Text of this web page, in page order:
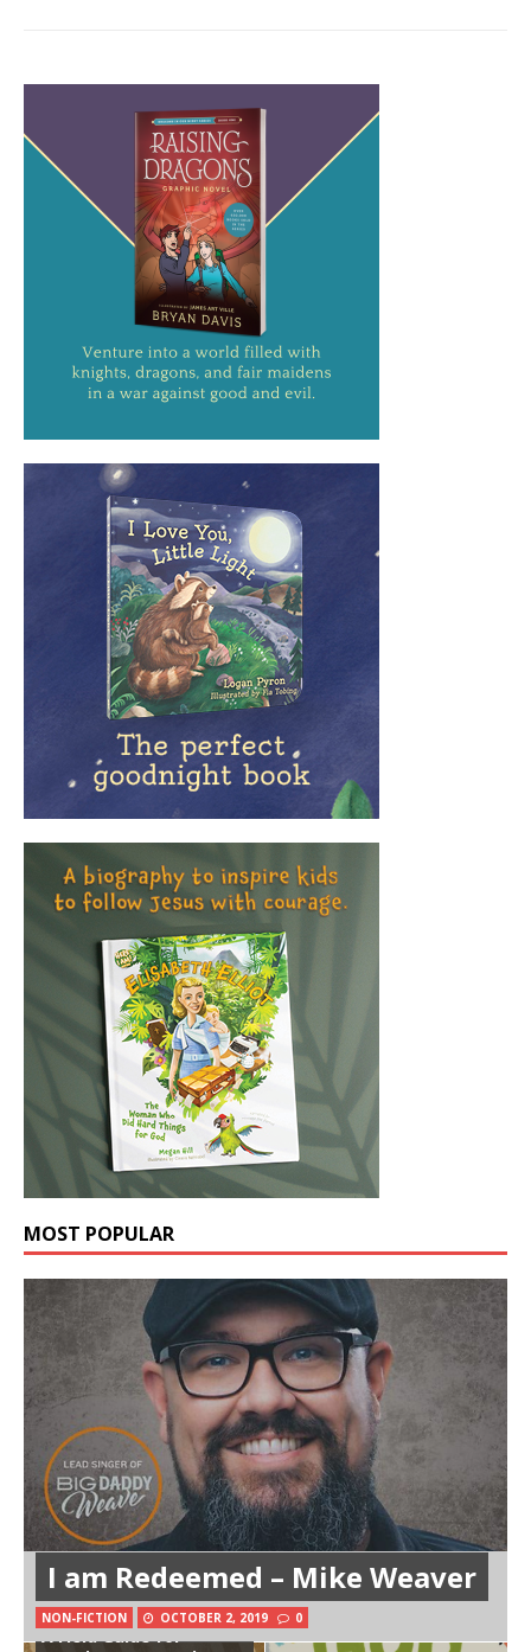
MOST POPULAR
I am Redeemed – Mike Weaver
NON-FICTION OCTOBER 2, 2019 0
A Field Guide for